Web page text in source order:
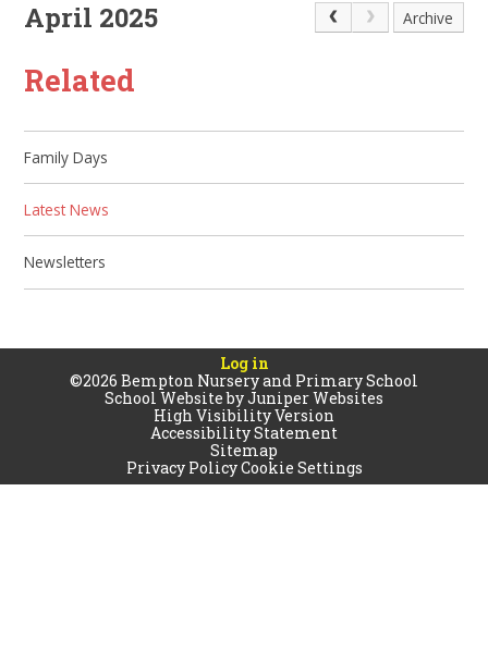
April 2025 Archive
Related
Family Days
Latest News
Newsletters
Log in
©2026 Bempton Nursery and Primary School
School Website byJuniper Websites
High Visibility Version
Accessibility Statement
Sitemap
Privacy PolicyCookie Settings